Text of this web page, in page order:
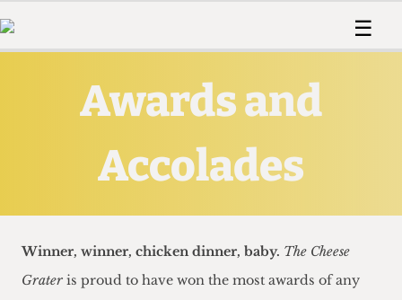
Are
Contact Us
Anonymous Form
Member
Training and Style
Help and Welfare
☰
Humour
Voices
Women’s Wrongs
Print Edition
The Digestive
About Us
🔍
The Time Machine
Awards and
Accolades
Winner, winner, chicken dinner, baby. The Cheese
Grater is proud to have won the most awards of any